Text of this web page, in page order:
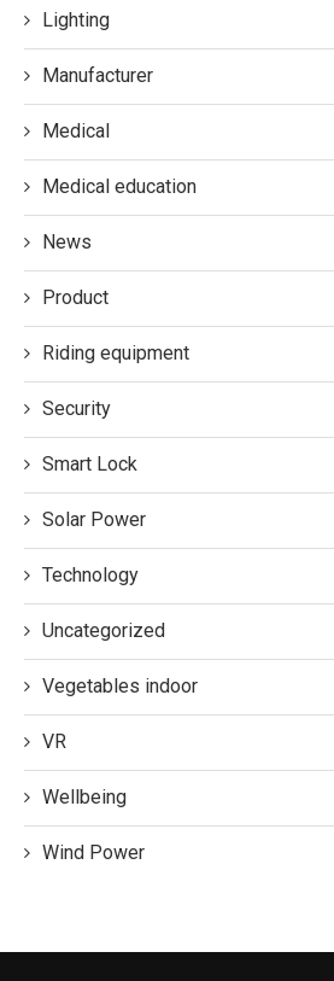
Lighting
Manufacturer
Medical
Medical education
News
Product
Riding equipment
Security
Smart Lock
Solar Power
Technology
Uncategorized
Vegetables indoor
VR
Wellbeing
Wind Power